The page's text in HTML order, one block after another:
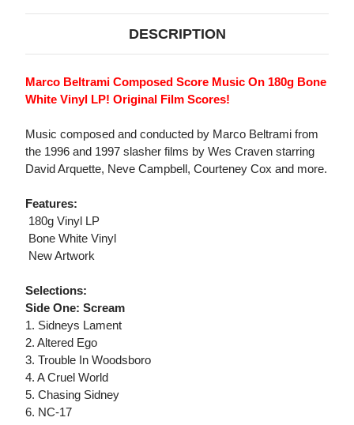
DESCRIPTION
Marco Beltrami Composed Score Music On 180g Bone
White Vinyl LP! Original Film Scores!
Music composed and conducted by Marco Beltrami from
the 1996 and 1997 slasher films by Wes Craven starring
David Arquette, Neve Campbell, Courteney Cox and more.
Features:
 180g Vinyl LP
 Bone White Vinyl
 New Artwork
Selections:
Side One: Scream
1. Sidneys Lament
2. Altered Ego
3. Trouble In Woodsboro
4. A Cruel World
5. Chasing Sidney
6. NC-17